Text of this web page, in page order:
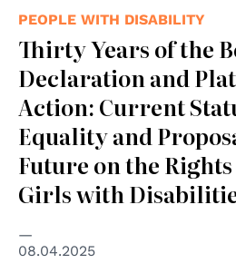
PEOPLE WITH DISABILITY
Thirty Years of the
Declaration and
Action: Current
Equality and
Future on the
Girls with
08.04.2025